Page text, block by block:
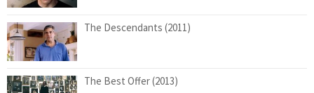
The Descendants (2011)
The Best Offer (2013)